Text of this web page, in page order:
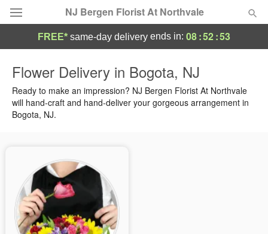
NJ Bergen Florist At Northvale
Summer Featured
Occasions
Sympathy and Funeral
Flowers, Plants & Gifts
FREE* same-day delivery ends in: 08:52:53
Flower Delivery in Bogota, NJ
Ready to make an impression? NJ Bergen Florist At Northvale
will hand-craft and hand-deliver your gorgeous arrangement in
Bogota, NJ.